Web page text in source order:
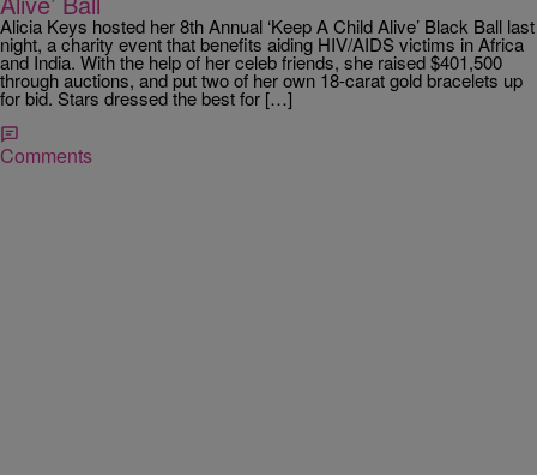
Alicia Keys hosted her 8th Annual ‘Keep A Child Alive’ Black Ball last
night, a charity event that benefits aiding HIV/AIDS victims in Africa
and India. With the help of her celeb friends, she raised $401,500
through auctions, and put two of her own 18-carat gold bracelets up
for bid. Stars dressed the best for […]
Comments